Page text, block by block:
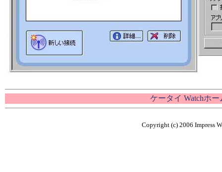
ケータイ Watchホ
Copyright (c) 2006 Impress